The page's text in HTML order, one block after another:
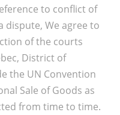
to conflict of
dispute, We agree to
of the courts
District of
the UN Convention
Sale of Goods as
from time to time.